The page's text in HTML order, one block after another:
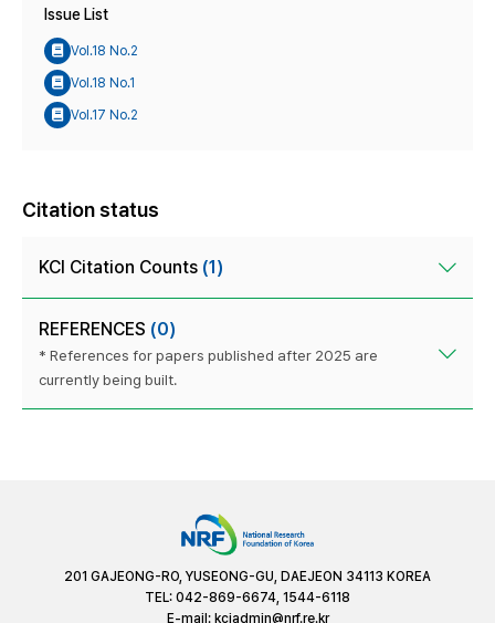
Issue List
Vol.18 No.2
Vol.18 No.1
Vol.17 No.2
Citation status
KCI Citation Counts (1)
REFERENCES (0)
* References for papers published after 2025 are
currently being built.
201 GAJEONG-RO, YUSEONG-GU, DAEJEON 34113 KOREA
TEL: 042-869-6674, 1544-6118
E-mail: kciadmin@nrf.re.kr